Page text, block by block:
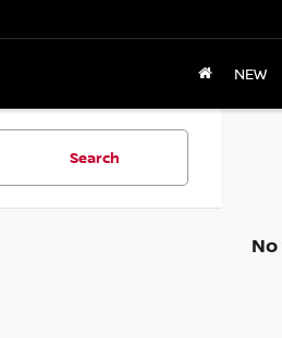
NEW
Search